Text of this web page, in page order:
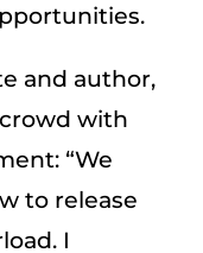
and author,
with
“We
to release
I